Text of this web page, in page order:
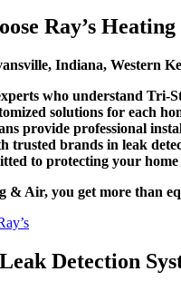
Ray’s
Indiana, Western
who understand Tri-
solutions for each
provide professional
trusted brands in leak
to protecting your
& Air, you get more than
Detection